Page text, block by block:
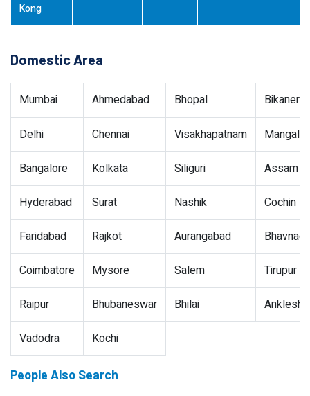
Kong
Domestic Area
Mumbai Ahmedabad Bhopal Bikaner
Delhi Chennai Visakhapatnam
Bangalore Kolkata Siliguri Assam
Hyderabad Surat Nashik Cochin
Faridabad Rajkot Aurangabad
Coimbatore Mysore Salem Tirupur
Raipur Bhubaneswar Bhilai
Vadodra Kochi
People Also Search